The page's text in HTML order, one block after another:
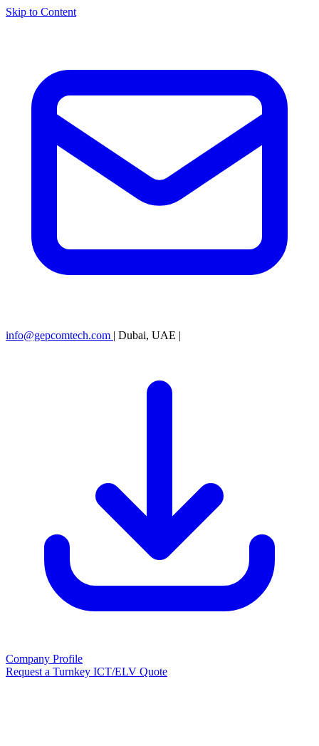
Skip to Content
info@gepcomtech.com | Dubai, UAE |
Company Profile
Request a Turnkey ICT/ELV Quote